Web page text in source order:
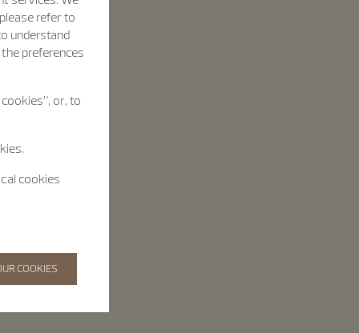
refer to
understand
preferences
or, to
cookies
COOKIES